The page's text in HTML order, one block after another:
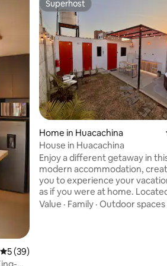
5 out of 5 average rating, 39 reviews
5 (39)
Superhost
Superhost
Home in Huacachina
House in Huacachina
Enjoy a different getaway in
modern accommodation,
you to experience your
as if you were at home.
quiet residential area, with a
Value · Family · Outdoor spaces